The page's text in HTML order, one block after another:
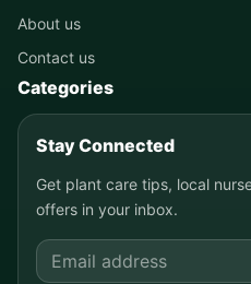
About us
Contact us
Categories
Stay Connected
Get plant care tips, local
offers in your inbox.